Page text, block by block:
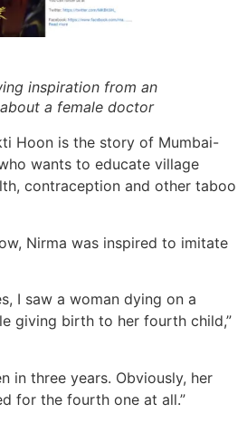
inspiration from an
a female doctor
Hoon is the story of Mumbai-
wants to educate village
contraception and other taboo
Nirma was inspired to imitate
I saw a woman dying on a
giving birth to her fourth child,”
in three years. Obviously, her
for the fourth one at all.”